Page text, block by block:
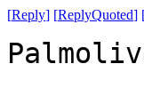
[Reply] [ReplyQuoted]